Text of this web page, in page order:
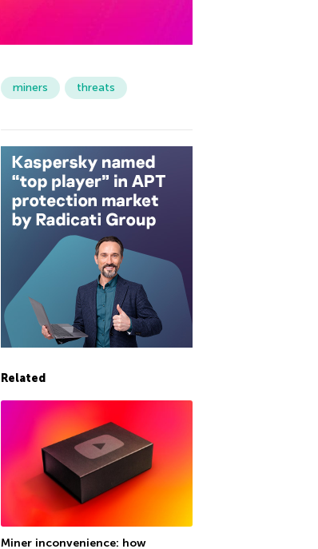
miners threats
Related
Miner inconvenience: how